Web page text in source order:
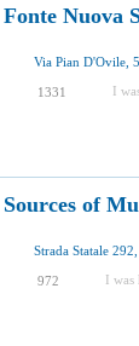
Fonte Nuova
1331 I
Sources of
972 I was